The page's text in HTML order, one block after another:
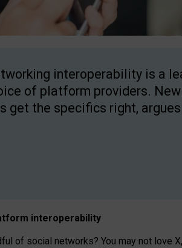
interoperability is a
of platform providers.
get the specifics right,
interoperability
of social networks? You may not love